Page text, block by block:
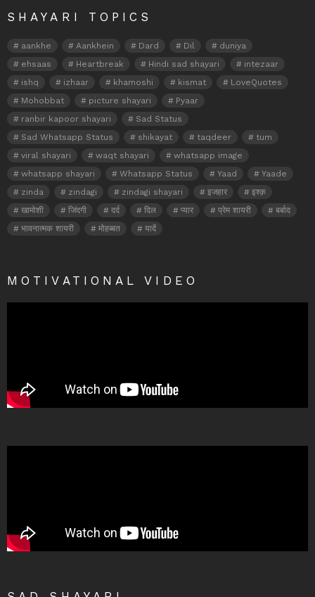
SHAYARI TOPICS
aankhe Aankhein Dard Dil
duniya
ehsaas
Heartbreak Hindi sad shayari
intezaar
ishq
izhaar khamoshi kismat
LoveQuotes
Mohobbat
picture shayari
Pyaar
ranbir kapoor shayari
Sad Status
Sad Whatsapp Status
shikayat taqdeer
tum
viral shayari
waqt shayari
whatsapp image
whatsapp shayari
Whatsapp Status Yaad
Yaade
zinda
zindagi zindagi shayari इजहार
इश्क़
खामोशी
जिंदगी दर्द दिल प्यार प्रेम शायरी
बर्बाद
भावनात्मक शायरी
मोहब्बत यादें
MOTIVATIONAL VIDEO